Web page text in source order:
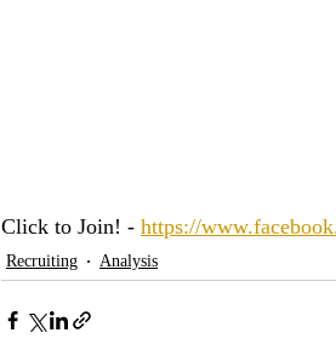
Click to Join! - https://
Recruiting Analysis